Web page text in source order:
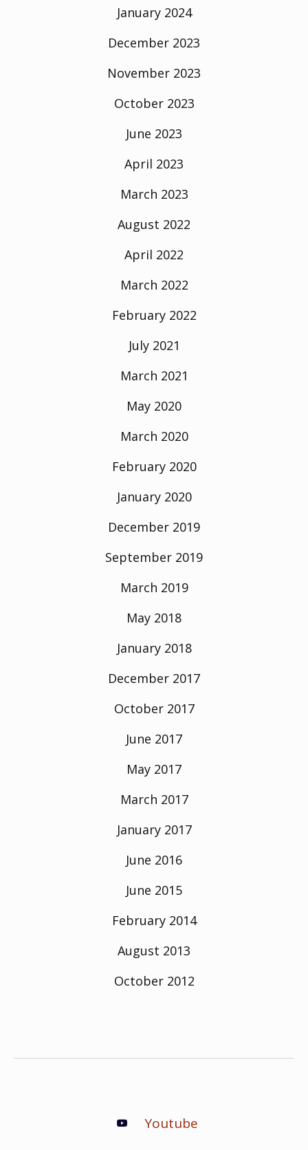
January 2024
December 2023
November 2023
October 2023
June 2023
April 2023
March 2023
August 2022
April 2022
March 2022
February 2022
July 2021
March 2021
May 2020
March 2020
February 2020
January 2020
December 2019
September 2019
March 2019
May 2018
January 2018
December 2017
October 2017
June 2017
May 2017
March 2017
January 2017
June 2016
June 2015
February 2014
August 2013
October 2012
Youtube